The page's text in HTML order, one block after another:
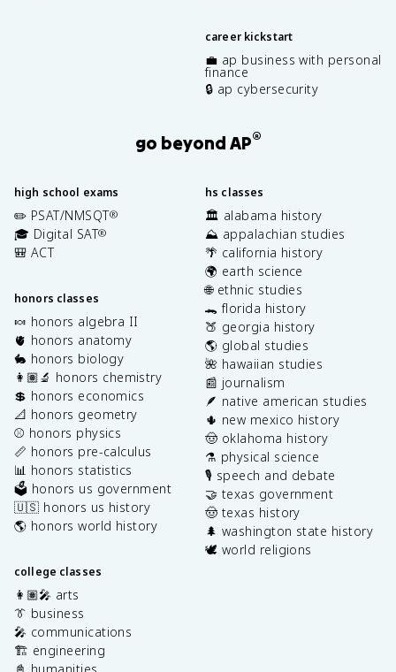
career kickstart
💼 ap business with personal
finance
🔒 ap cybersecurity
go beyond AP®
high school exams
✏️ PSAT/NMSQT®
🎓 Digital SAT®
🎒 ACT
honors classes
🍬 honors algebra II
🫀 honors anatomy
🐇 honors biology
👩🏽‍🔬 honors chemistry
💲 honors economics
📐 honors geometry
⚾️ honors physics
📏 honors pre-calculus
📊 honors statistics
🗳️ honors us government
🇺🇸 honors us history
🌎 honors world history
college classes
👩🏽‍🎤 arts
👔 business
🎤 communications
🏗️ engineering
hs classes
🏛️ alabama history
⛰️ appalachian studies
🌴 california history
🌍 earth science
🌐 ethnic studies
🐊 florida history
🍑 georgia history
🌎 global studies
🌺 hawaiian studies
📰 journalism
🪶 native american studies
🌵 new mexico history
🤠 oklahoma history
⚗️ physical science
🎙️ speech and debate
🤝 texas government
🤠 texas history
🌲 washington state history
🕊️ world religions